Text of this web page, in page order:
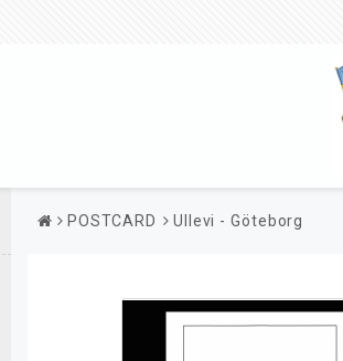
POSTCARD Ullevi - Göteborg